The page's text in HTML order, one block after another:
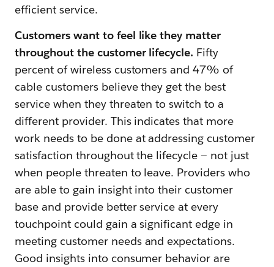
efficient service.
Customers want to feel like they matter
throughout the customer lifecycle. Fifty
percent of wireless customers and 47% of
cable customers believe they get the best
service when they threaten to switch to a
different provider. This indicates that more
work needs to be done at addressing customer
satisfaction throughout the lifecycle — not just
when people threaten to leave. Providers who
are able to gain insight into their customer
base and provide better service at every
touchpoint could gain a significant edge in
meeting customer needs and expectations.
Good insights into consumer behavior are